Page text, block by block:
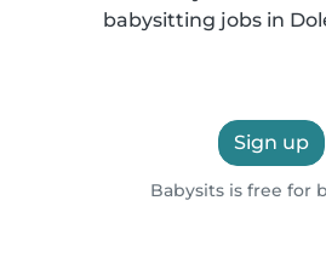
babysitting jobs in
Sign up
Babysits is free for